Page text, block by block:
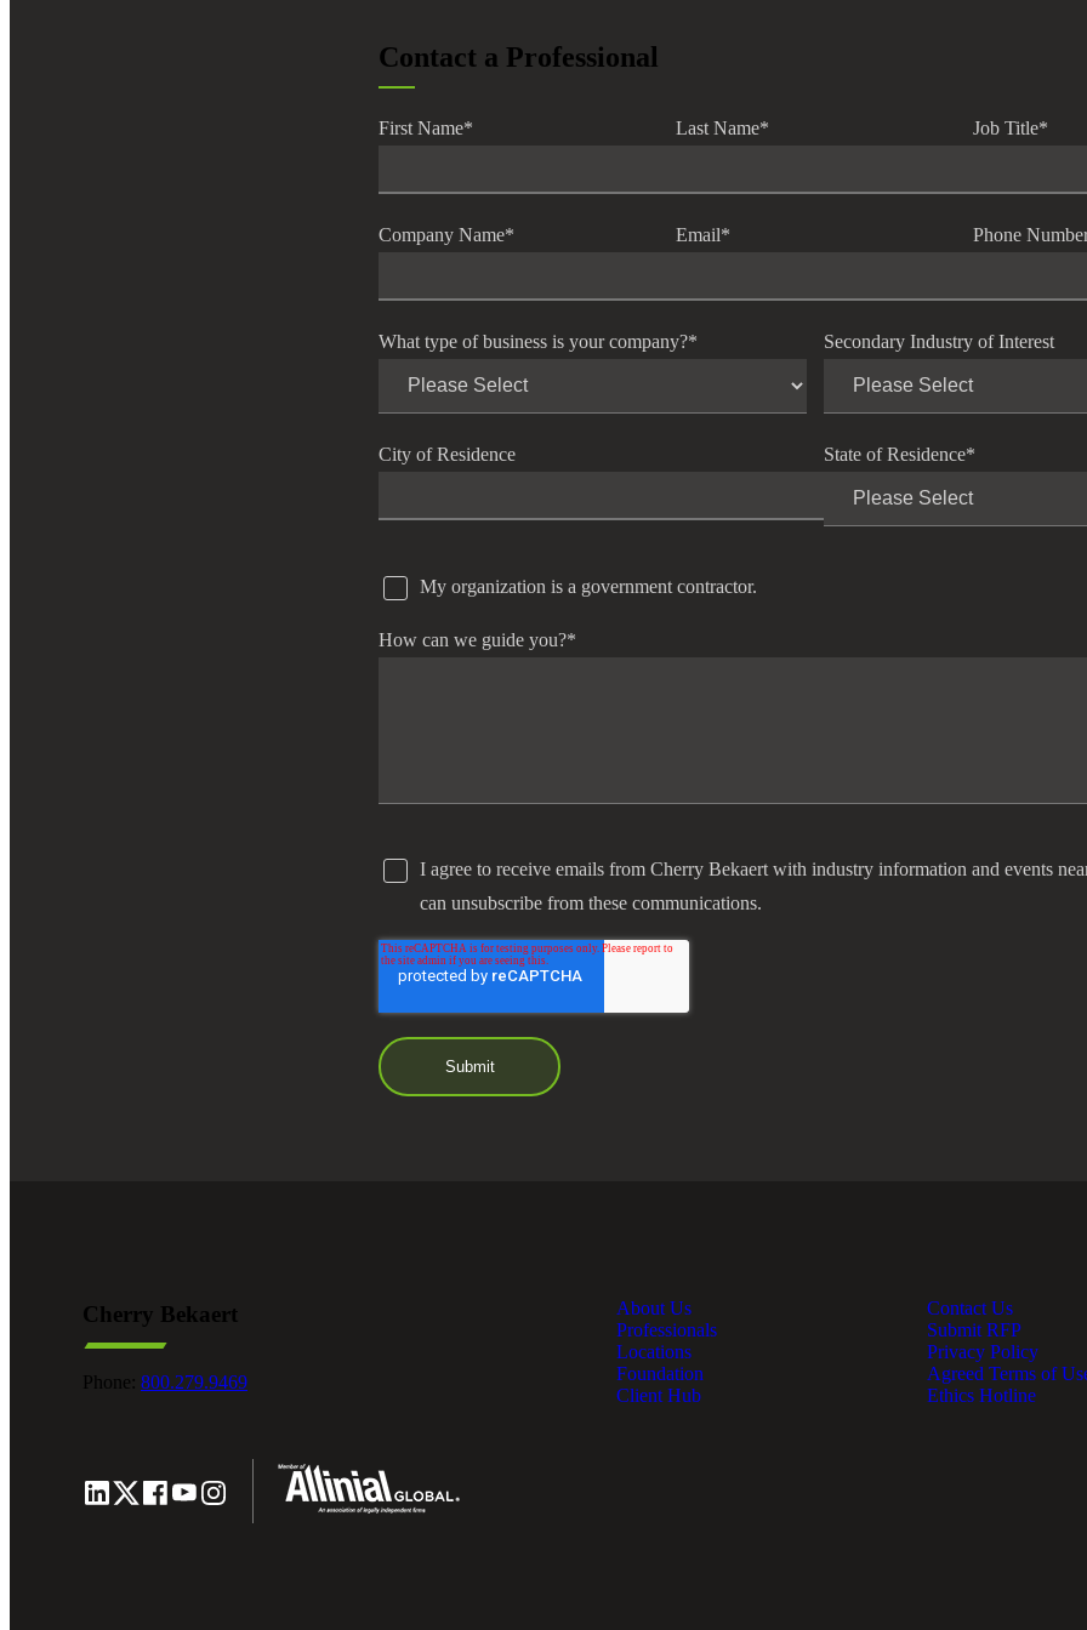
Contact a Professional
First Name* Last Name* Job Title*
Company Name* Email* Phone
What type of business is your company?* Secondary Industry of Interest
City of Residence State of Residence*
My organization is a government contractor.
How can we guide you?*
I agree to receive emails from Cherry Bekaert with industry information and events
can unsubscribe from these communications.
Cherry Bekaert
Phone: 800.279.9469
About Us
Professionals
Locations
Foundation
Client Hub
Contact Us
Submit RFP
Privacy Policy
Agreed Terms of
Ethics Hotline